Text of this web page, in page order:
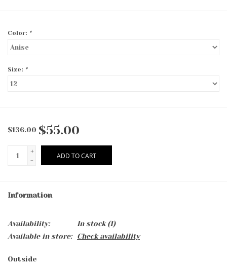
Color: *
Size: *
$136.00 $55.00
+
-
ADD TO CART
Information
Availability: In stock(1)
Available in store:
Check availability
Outside